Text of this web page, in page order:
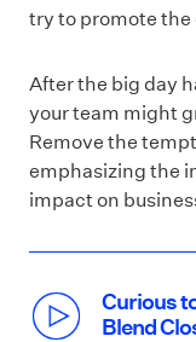
try to promote the
After the big day
your team might
Remove the
emphasizing the
impact on
Curious
Blend